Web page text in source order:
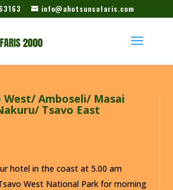
info@ahotsunsafaris.com
West/ Amboseli/ Masai
Tsavo East
hotel in the coast at 5.00 am
West National Park for morning